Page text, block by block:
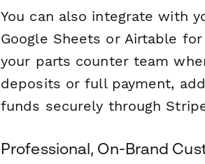
You can also integrate with
Google Sheets or Airtable
your parts counter team
deposits or full payment,
funds securely through
Professional, On-Brand